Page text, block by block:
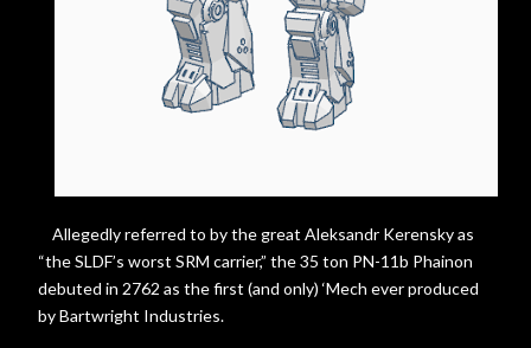
Allegedly referred to by the great Aleksandr Kerensky as
“the SLDF’s worst SRM carrier,” the 35 ton PN-11b Phainon
debuted in 2762 as the first (and only) ‘Mech ever produced
by Bartwright Industries.